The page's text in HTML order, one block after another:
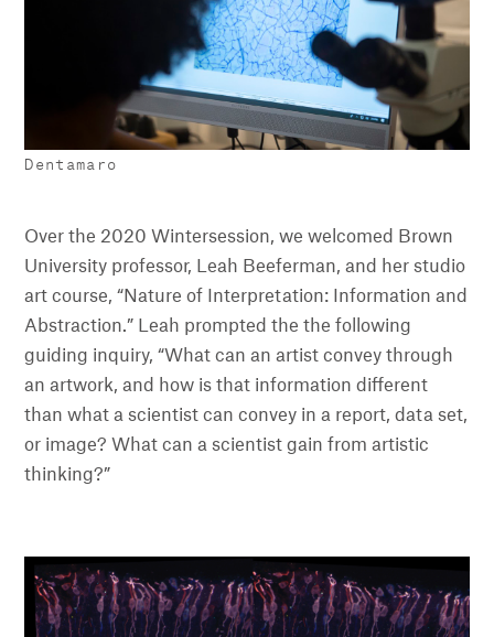
Dentamaro
Over the 2020 Wintersession, we welcomed Brown
University professor, Leah Beeferman, and her studio
art course, “Nature of Interpretation: Information and
Abstraction.” Leah prompted the the following
guiding inquiry, “What can an artist convey through
an artwork, and how is that information different
than what a scientist can convey in a report, data set,
or image? What can a scientist gain from artistic
thinking?”